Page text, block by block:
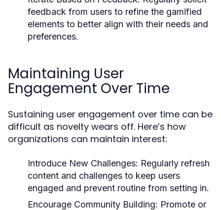
feedback from users to refine the gamified
elements to better align with their needs and
preferences.
Maintaining User
Engagement Over Time
Sustaining user engagement over time can be
difficult as novelty wears off. Here’s how
organizations can maintain interest:
Introduce New Challenges: Regularly refresh
content and challenges to keep users
engaged and prevent routine from setting in.
Encourage Community Building: Promote or